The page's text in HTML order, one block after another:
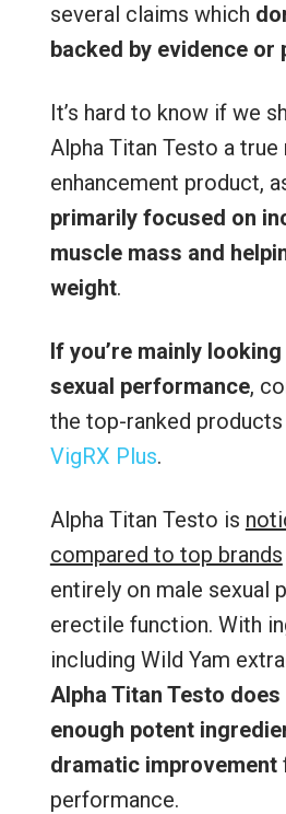
several claims which
backed by evidence or
It’s hard to know if we
Alpha Titan Testo a true
enhancement product,
primarily focused on
muscle mass and
weight.
If you’re mainly
sexual performance,
the top-ranked
VigRX Plus.
Alpha Titan Testo is
compared to top brands
entirely on male sexual
erectile function. With
including Wild Yam
Alpha Titan Testo does
enough potent
dramatic improvement
performance.